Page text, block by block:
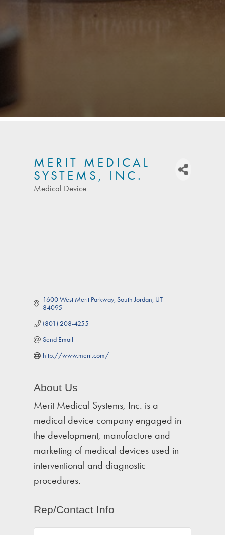
MERIT MEDICAL
SYSTEMS, INC.
Medical Device
1600 West Merit Parkway South Jordan UT
84095
(801) 208-4255
Send Email
http://www.merit.com/
About Us
Merit Medical Systems, Inc. is a
medical device company engaged in
the development, manufacture and
marketing of medical devices used in
interventional and diagnostic
procedures.
Rep/Contact Info